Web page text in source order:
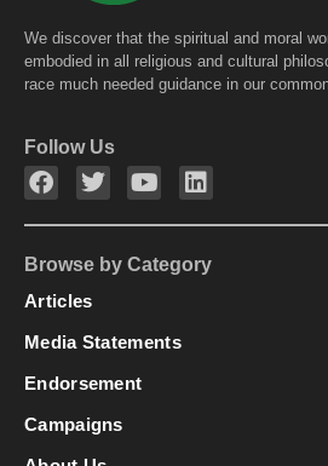
We discover that the spiritual and moral
embodied in all religious and cultural
race much needed guidance in our
Follow Us
Browse by Category
Articles
Media Statements
Endorsement
Campaigns